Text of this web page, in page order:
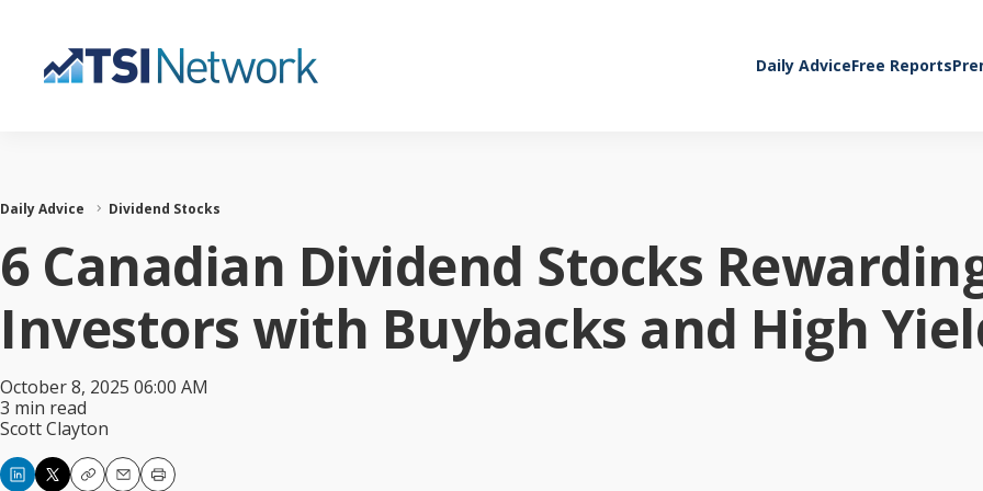
Daily AdviceFree Reports
Daily Advice Dividend Stocks
6 Canadian Dividend Stocks
Investors with Buybacks and High
October 8, 2025 06:00 AM
3 min read
Scott Clayton